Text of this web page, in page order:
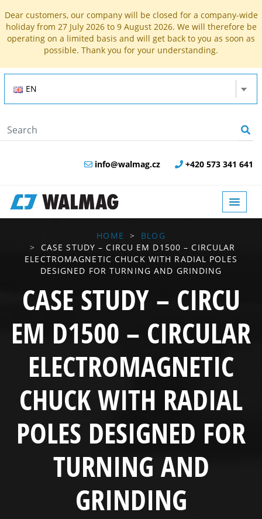
Dear customers, our company will be closed for a company-wide
holiday from 27 July 2026 to 9 August 2026. We will therefore be
operating on a limited basis and will get back to you as soon as
possible. Thank you for your understanding.
EN
+420 573 341 641
info@walmag.cz
HOME
BLOG
CASE STUDY – CIRCU EM D1500 – CIRCULAR
ELECTROMAGNETIC CHUCK WITH RADIAL POLES
DESIGNED FOR TURNING AND GRINDING
CASE STUDY – CIRCU
EM D1500 – CIRCULAR
ELECTROMAGNETIC
CHUCK WITH RADIAL
POLES DESIGNED FOR
TURNING AND
GRINDING